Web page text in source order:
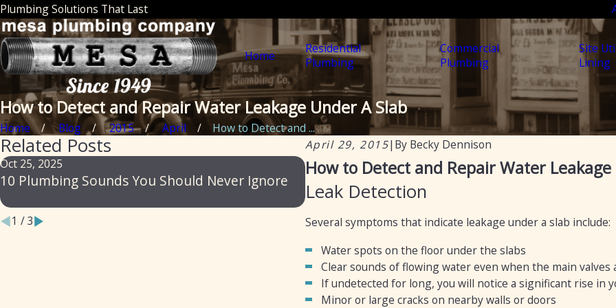
Plumbing Solutions That Last
Home
Residential
Plumbing
Commercial
Plumbing
Site
Lining
How to Detect and Repair Water Leakage Under A Slab
Home Blog 2015 April
How to Detect and ...
April 29, 2015| By Becky Dennison
How to Detect and Repair Water
Leak Detection
Several symptoms that indicate leakage under a slab include:
Water spots on the floor under the slabs
Clear sounds of flowing water even when the main valves
If undetected for long, you will notice a significant rise in
Minor or large cracks on nearby walls or doors
Related Posts
Oct 25, 2025
10 Plumbing Sounds You Should Never Ignore
Jul 30, 2025
Soil, Slabs & Summer: Why Arizona Homes Are
Prone to Hidden Plumbing Leaks
1 /3